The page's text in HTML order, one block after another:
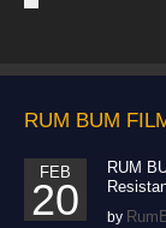
RUM BUM
FEB
20
RUM
by